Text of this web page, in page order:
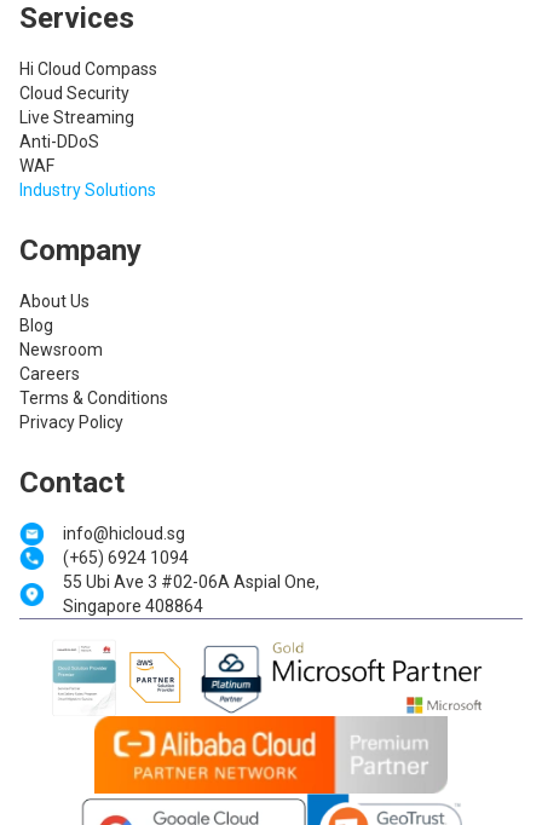
Services
Hi Cloud Compass
Cloud Security
Live Streaming
Anti-DDoS
WAF
Industry Solutions
Company
About Us
Blog
Newsroom
Careers
Terms & Conditions
Privacy Policy
Contact
info@hicloud.sg
(+65) 6924 1094
55 Ubi Ave 3 #02-06A Aspial One,
Singapore 408864